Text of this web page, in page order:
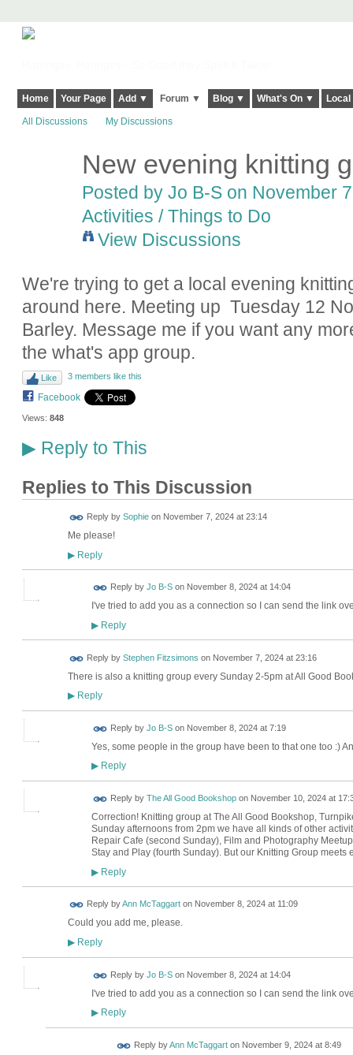
Home Your Page Add ▼ Forum ▼ Blog ▼ What's On ▼
All Discussions My Discussions
New evening knitting
Posted by Jo B-Son November
Activities / Things to Do
View Discussions
We're trying to get a local evening
around here. Meeting up Tuesday 12
Barley. Message me if you want any
the what's app group.
Like 3 members like this
Facebook
Views: 848
▶Reply to This
Replies to This Discussion
Reply by Sophieon November 7, 2024 at 23:14
Me please!
▶Reply
Reply by Jo B-Son November 8, 2024 at 14:04
I've tried to add you as a connection so I can send the link
▶Reply
Reply by Stephen Fitzsimons on November 7, 2024 at 23:16
There is also a knitting group every Sunday 2-5pm at All Good
▶Reply
Reply by Jo B-Son November 8, 2024 at 7:19
Yes, some people in the group have been to that one too :)
▶Reply
Reply by The All Good Bookshopon November 10, 2024 at
Correction! Knitting group at The All Good Bookshop,
Sunday afternoons from 2pm we have all kinds of other
Repair Cafe (second Sunday), Film and Photography
Stay and Play (fourth Sunday). But our Knitting Group meets
▶Reply
Reply byAnn McTaggarton November 8, 2024 at 11:09
Could you add me, please.
▶Reply
Reply by Jo B-Son November 8, 2024 at 14:04
I've tried to add you as a connection so I can send the link
▶Reply
Reply byAnn McTaggarton November 9, 2024 at 8:49